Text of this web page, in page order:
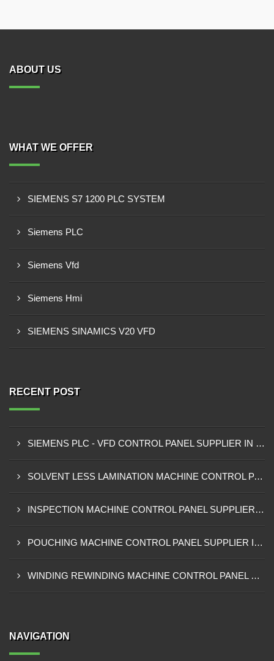
ABOUT US
WHAT WE OFFER
SIEMENS S7 1200 PLC SYSTEM
Siemens PLC
Siemens Vfd
Siemens Hmi
SIEMENS SINAMICS V20 VFD
RECENT POST
SIEMENS PLC - VFD CONTROL PANEL SUPPLIER IN KUMASI
SOLVENT LESS LAMINATION MACHINE CONTROL PANEL SUPPLIER IN CAPE COAST
INSPECTION MACHINE CONTROL PANEL SUPPLIER IN TAMALE
POUCHING MACHINE CONTROL PANEL SUPPLIER IN TEMA
WINDING REWINDING MACHINE CONTROL PANEL SUPPLIER IN TAKORADI
NAVIGATION